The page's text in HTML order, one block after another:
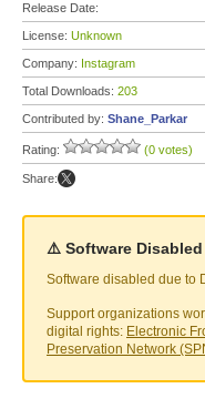
Release Date:
License: Unknown
Company: Instagram
Total Downloads: 203
Contributed by: Shane_Parkar
Rating: (0 votes)
Share:
⚠️ Software Disabled
Software disabled due to
Support organizations
digital rights: Electronic
Preservation Network